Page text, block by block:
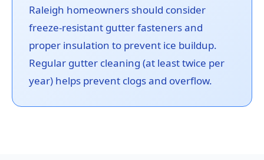
Raleigh homeowners should consider
freeze-resistant gutter fasteners and
proper insulation to prevent ice buildup.
Regular gutter cleaning (at least twice per
year) helps prevent clogs and overflow.